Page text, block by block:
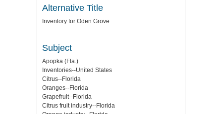
Alternative Title
Inventory for Oden Grove
Subject
Apopka (Fla.)
Inventories--United States
Citrus--Florida
Oranges--Florida
Grapefruit--Florida
Citrus fruit industry--Florida